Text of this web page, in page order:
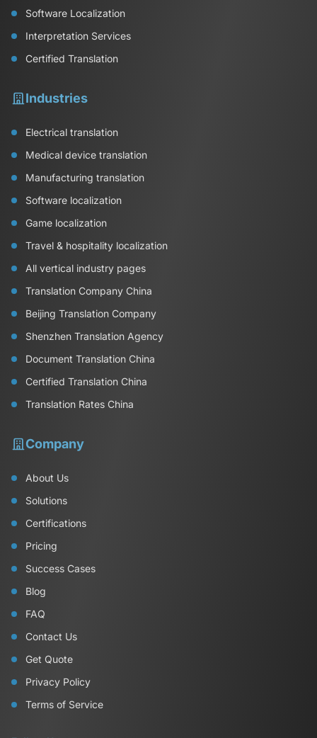
Software Localization
Interpretation Services
Certified Translation
Industries
Electrical translation
Medical device translation
Manufacturing translation
Software localization
Game localization
Travel & hospitality localization
All vertical industry pages
Translation Company China
Beijing Translation Company
Shenzhen Translation Agency
Document Translation China
Certified Translation China
Translation Rates China
Company
About Us
Solutions
Certifications
Pricing
Success Cases
Blog
FAQ
Contact Us
Get Quote
Privacy Policy
Terms of Service